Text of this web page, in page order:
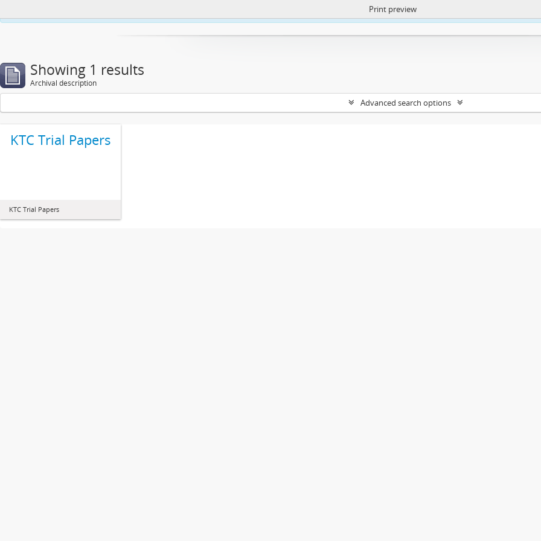
https://atom.lib.uct.ac.za/index.php/privacy-notification
Print preview
Showing 1 results
Archival description
Advanced search options
KTC Trial Papers
KTC Trial Papers